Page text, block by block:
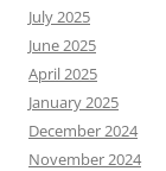
July 2025
June 2025
April 2025
January 2025
December 2024
November 2024